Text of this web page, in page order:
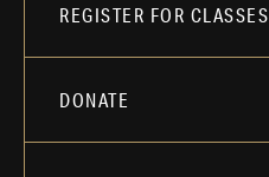
REGISTER FOR CLASSES
DONATE